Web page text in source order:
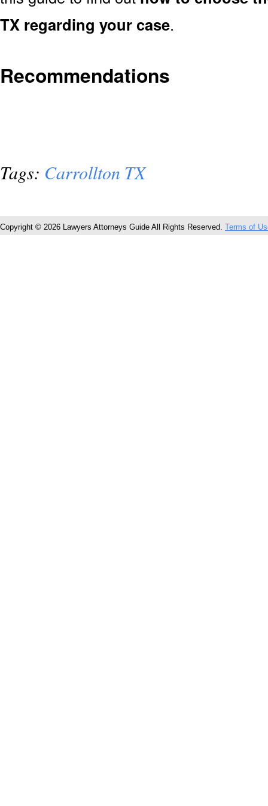
TX regarding your case.
Recommendations
Tags: Carrollton TX
Copyright © 2026 Lawyers Attorneys Guide All Rights Reserved. Terms of